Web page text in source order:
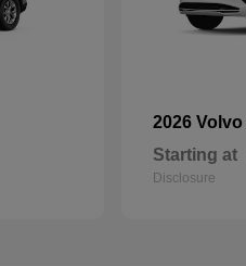
2026 Volvo
Starting at
Disclosure